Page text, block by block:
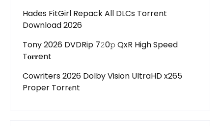
Hades FitGirl Repack All DLCs Torrent
Download 2026
Tony 2026 DVDRip 7𝟸0𝚙 QxR High Speed
T𝐨𝐫𝐫ent
Cowriters 2026 Dolby Vision UltraHD x265
Proper Torr𝐞nt